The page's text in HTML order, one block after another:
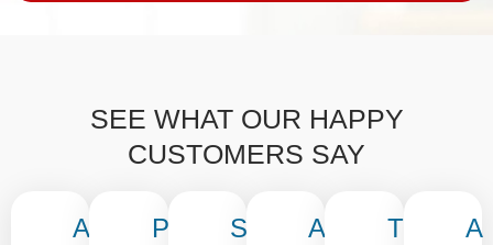
SEE WHAT OUR HAPPY
CUSTOMERS SAY
A
P
S
A
T
A